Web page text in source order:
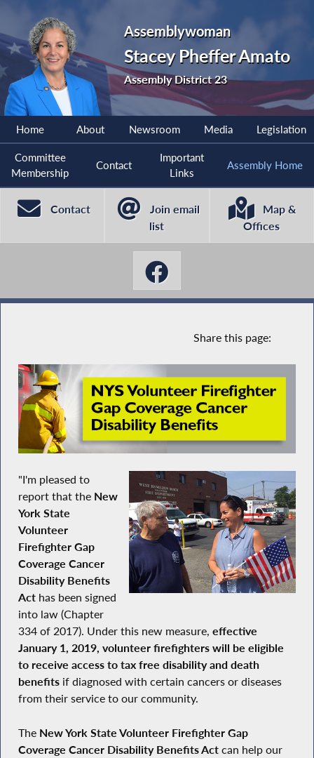
Assemblywoman
Stacey Pheffer Amato
Assembly District 23
Home About Newsroom Media Legislation
Committee
Membership
Contact
Important
Links
Assembly Home
Contact
Join email
list
Map &
Offices
Share this page:
"I'm pleased to
report that the New
York State
Volunteer
Firefighter Gap
Coverage Cancer
Disability Benefits
Acthas been signed
into law (Chapter
334 of 2017). Under this new measure, effective
January 1, 2019, volunteer firefighters will be eligible
to receive access to tax free disability and death
benefitsif diagnosed with certain cancers or diseases
from their service to our community.
The New York State Volunteer Firefighter Gap
Coverage Cancer Disability Benefits Actcan help our